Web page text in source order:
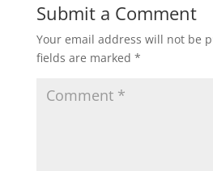
Submit a Comment
Your email address will not be
fields are marked *